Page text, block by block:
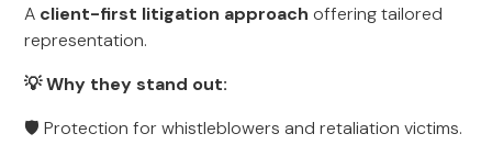
A client-first litigation approach offering tailored
representation.
💡 Why they stand out:
🛡 Protection for whistleblowers and retaliation victims.